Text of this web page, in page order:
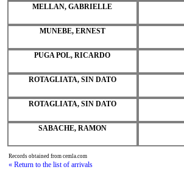
MELLAN, GABRIELLE
MUNEBE, ERNEST
PUGA POL, RICARDO
ROTAGLIATA, SIN DATO
ROTAGLIATA, SIN DATO
SABACHE, RAMON
Records obtained from cemla.com
« Return to the list of arrivals